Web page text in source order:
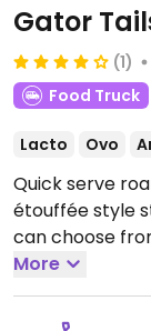
Gator
(1)
Food Truck
Lacto Ovo
Quick serve
étouffée style
can choose
and mushroom
po’boy with
subject to
More